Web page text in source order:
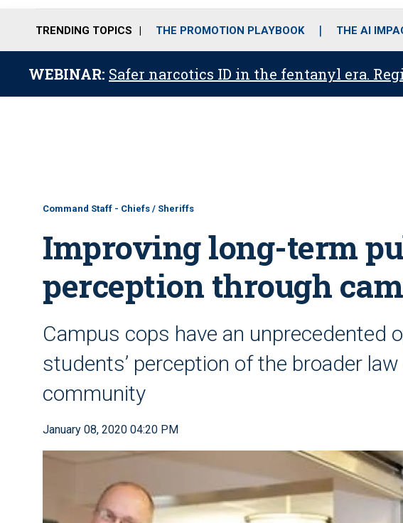
o
TRENDING TOPICS THE PROMOTION PLAYBOOK THE AI
WEBINAR: Safer narcotics ID in the fentanyl era.
Command Staff - Chiefs / Sheriffs
Improving long-term
perception through
Campus cops have an unprecedented
students’ perception of the broader
community
January 08, 2020 04:20 PM